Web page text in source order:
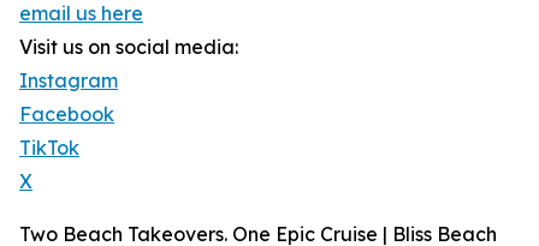
email us here
Visit us on social media:
Instagram
Facebook
TikTok
X
Two Beach Takeovers. One Epic Cruise | Bliss Beach